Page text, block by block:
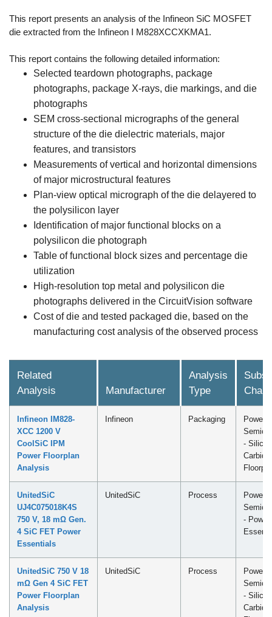
This report presents an analysis of the Infineon SiC MOSFET
die extracted from the Infineon I M828XCCXKMA1.
This report contains the following detailed information:
Selected teardown photographs, package
photographs, package X-rays, die markings, and die
photographs
SEM cross-sectional micrographs of the general
structure of the die dielectric materials, major
features, and transistors
Measurements of vertical and horizontal dimensions
of major microstructural features
Plan-view optical micrograph of the die delayered to
the polysilicon layer
Identification of major functional blocks on a
polysilicon die photograph
Table of functional block sizes and percentage die
utilization
High-resolution top metal and polysilicon die
photographs delivered in the CircuitVision software
Cost of die and tested packaged die, based on the
manufacturing cost analysis of the observed process
Related
Analysis
Manufacturer
Analysis
Type
Infineon IM828-
XCC 1200 V
CoolSiC IPM
Power Floorplan
Analysis
Infineon Packaging
Power
- Silicon
UnitedSiC
UJ4C075018K4S
750 V, 18 mΩ Gen.
4 SiC FET Power
Essentials
UnitedSiC Process
Power
- Power
UnitedSiC 750 V 18
mΩ Gen 4 SiC FET
Power Floorplan
Analysis
UnitedSiC Process
Power
- Silicon